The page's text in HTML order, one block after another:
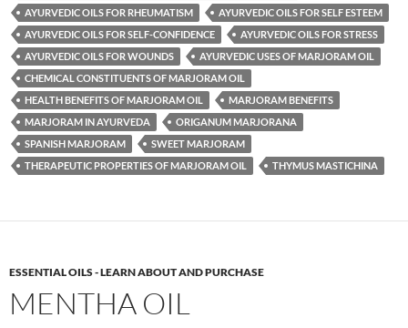
AYURVEDIC OILS FOR RHEUMATISM
AYURVEDIC OILS FOR SELF ESTEEM
AYURVEDIC OILS FOR SELF-CONFIDENCE
AYURVEDIC OILS FOR STRESS
AYURVEDIC OILS FOR WOUNDS
AYURVEDIC USES OF MARJORAM OIL
CHEMICAL CONSTITUENTS OF MARJORAM OIL
HEALTH BENEFITS OF MARJORAM OIL
MARJORAM BENEFITS
MARJORAM IN AYURVEDA
ORIGANUM MARJORANA
SPANISH MARJORAM
SWEET MARJORAM
THERAPEUTIC PROPERTIES OF MARJORAM OIL
THYMUS MASTICHINA
ESSENTIAL OILS - LEARN ABOUT AND PURCHASE
MENTHA OIL